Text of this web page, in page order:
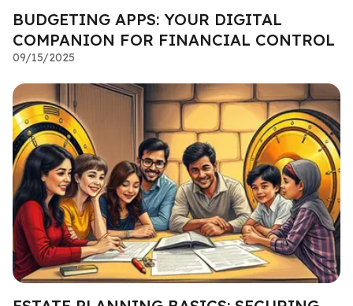
BUDGETING APPS: YOUR DIGITAL
COMPANION FOR FINANCIAL CONTROL
09/15/2025